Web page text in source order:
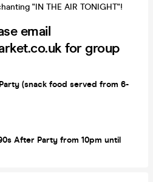
"IN THE AIR TONIGHT"!
email
for group
(snack food served from 6-
After Party from 10pm until